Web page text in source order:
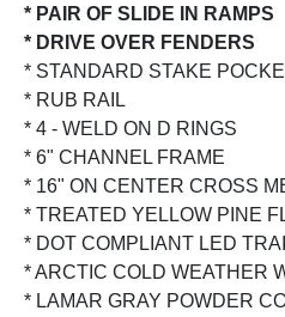
* PAIR OF SLIDE IN RAMPS
* DRIVE OVER FENDERS
* STANDARD STAKE
* RUB RAIL
* 4 - WELD ON D RINGS
* 6" CHANNEL FRAME
* 16" ON CENTER CROSS
* TREATED YELLOW PINE
* DOT COMPLIANT LED
* ARCTIC COLD WEATHER
* LAMAR GRAY POWDER